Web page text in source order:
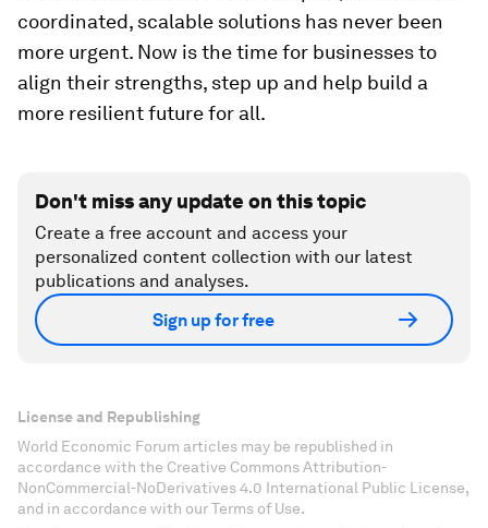
coordinated, scalable solutions has never been
more urgent. Now is the time for businesses to
align their strengths, step up and help build a
more resilient future for all.
Don't miss any update on this topic
Create a free account and access your
personalized content collection with our latest
publications and analyses.
Sign up for free
License and Republishing
World Economic Forum articles may be republished in
accordance with the Creative Commons Attribution-
NonCommercial-NoDerivatives 4.0 International Public License,
and in accordance with our Terms of Use.